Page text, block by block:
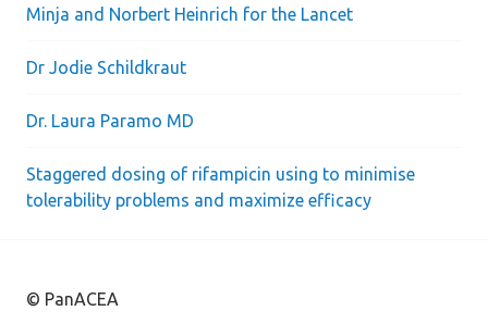
Minja and Norbert Heinrich for the Lancet
Dr Jodie Schildkraut
Dr. Laura Paramo MD
Staggered dosing of rifampicin using to minimise
tolerability problems and maximize efficacy
© PanACEA